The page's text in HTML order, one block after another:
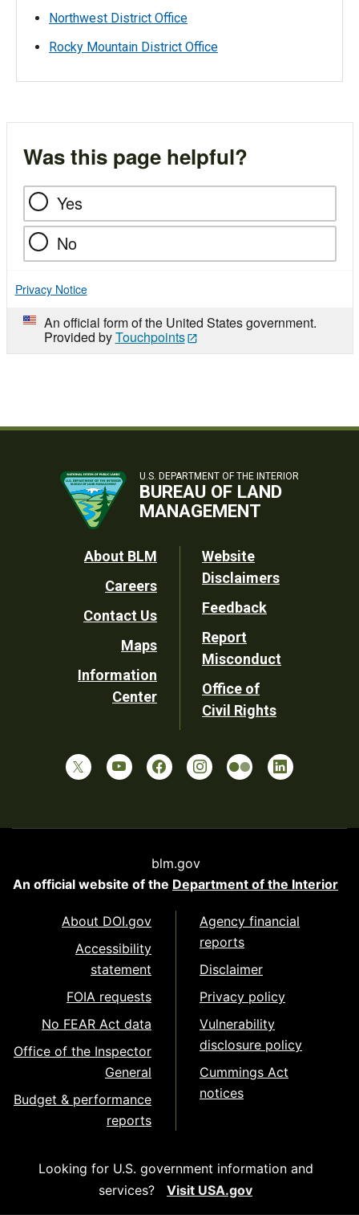
Northwest District Office
Rocky Mountain District Office
Was this page helpful?
Yes
No
Privacy Notice
An official form of the United States government.
Provided byTouchpoints
U.S. DEPARTMENT OF THE INTERIOR
BUREAU OF LAND
MANAGEMENT
Footer
Utility
About BLM
Careers
Contact Us
Maps
Information
Center
Website
Disclaimers
Feedback
Report
Misconduct
Office of
Civil Rights
blm.gov
An official website of the Department of the Interior
About DOI.gov
Accessibility
statement
FOIA requests
No FEAR Act data
Office of the Inspector
General
Budget & performance
reports
Agency financial
reports
Disclaimer
Privacy policy
Vulnerability
disclosure policy
Cummings Act
notices
Looking for U.S. government information and
services?
Visit USA.gov